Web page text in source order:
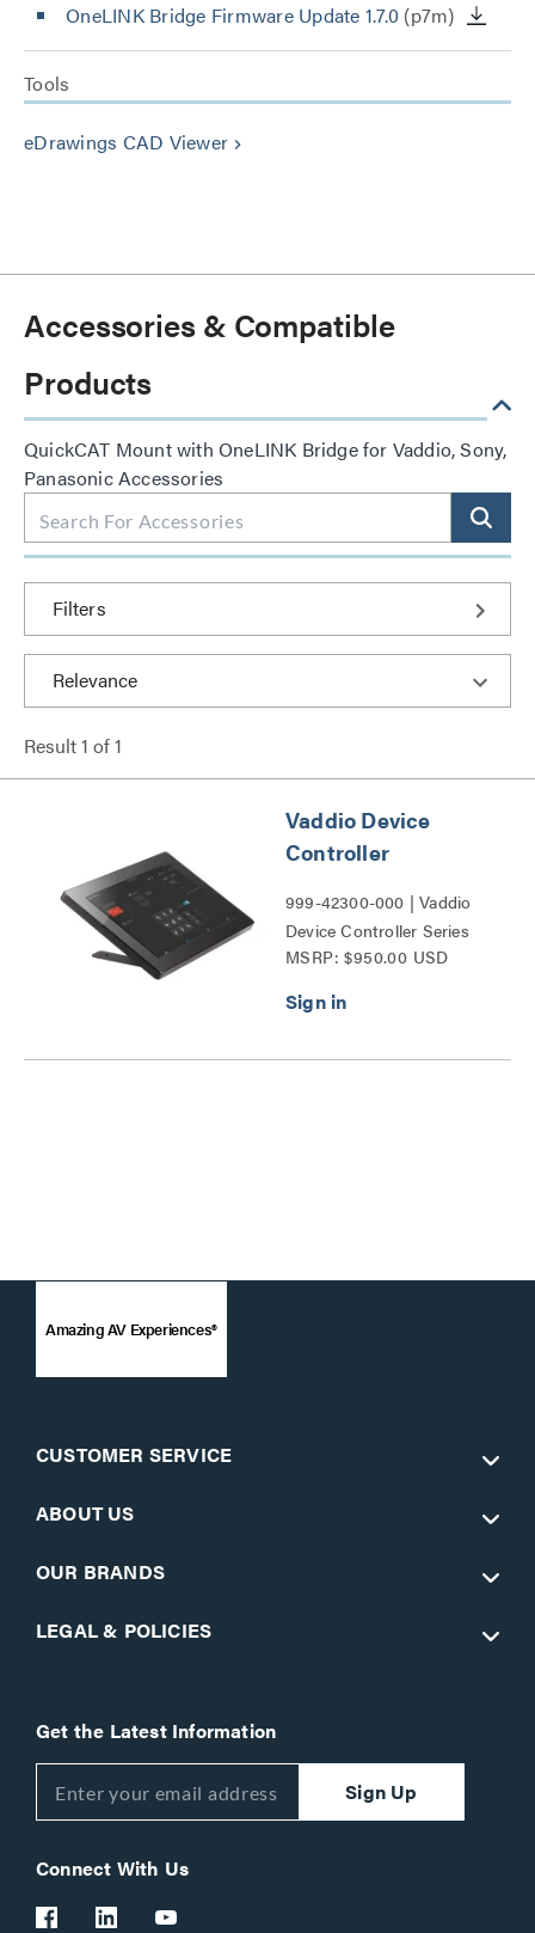
OneLINK Bridge Firmware Update 1.7.0 (p7m)
Tools
eDrawings CAD Viewer keyboard_arrow_right
Accessories & Compatible
Products
QuickCAT Mount with OneLINK Bridge for Vaddio, Sony,
Panasonic Accessories
Filters
Result1 of1
Vaddio Device
Controller
999-42300-000 | Vaddio
Device Controller Series
MSRP: $950.00 USD
Amazing AV Experiences®
CUSTOMER SERVICE
ABOUT US
OUR BRANDS
LEGAL & POLICIES
Get the Latest Information
Sign Up
Connect With Us